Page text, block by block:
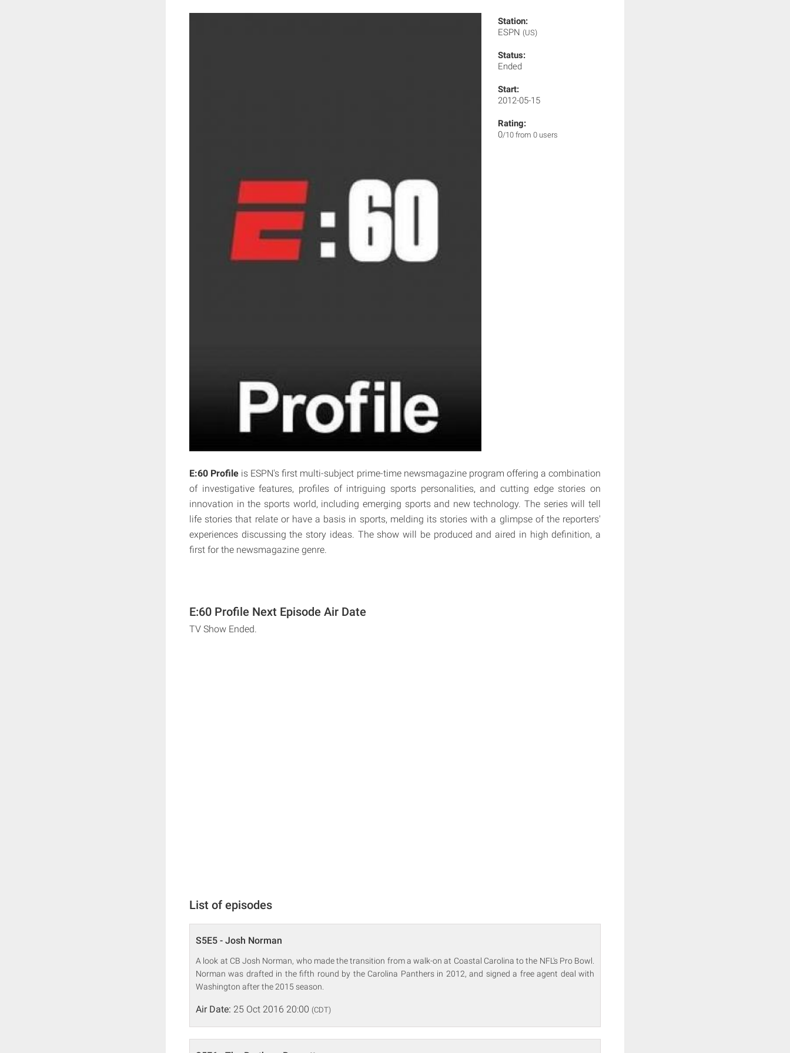
Station:
ESPN (US)
Status:
Ended
Start:
2012-05-15
Rating:
0/10 from 0 users
E:60 Profile is ESPN's first multi-subject prime-time newsmagazine program offering a combination
of investigative features, profiles of intriguing sports personalities, and cutting edge stories on
innovation in the sports world, including emerging sports and new technology. The series will tell
life stories that relate or have a basis in sports, melding its stories with a glimpse of the reporters'
experiences discussing the story ideas. The show will be produced and aired in high definition, a
first for the newsmagazine genre.
E:60 Profile Next Episode Air Date
TV Show Ended.
List of episodes
S5E5 - Josh Norman
A look at CB Josh Norman, who made the transition from a walk-on at Coastal Carolina to the NFL's Pro Bowl.
Norman was drafted in the fifth round by the Carolina Panthers in 2012, and signed a free agent deal with
Washington after the 2015 season.
Air Date: 25 Oct 2016 20:00 (CDT)